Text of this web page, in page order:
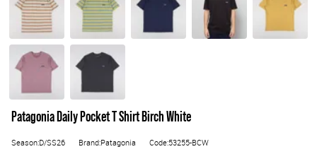
Patagonia Daily Pocket T Shirt Birch White
Season:D/SS26 Brand:Patagonia Code:53255-BCW